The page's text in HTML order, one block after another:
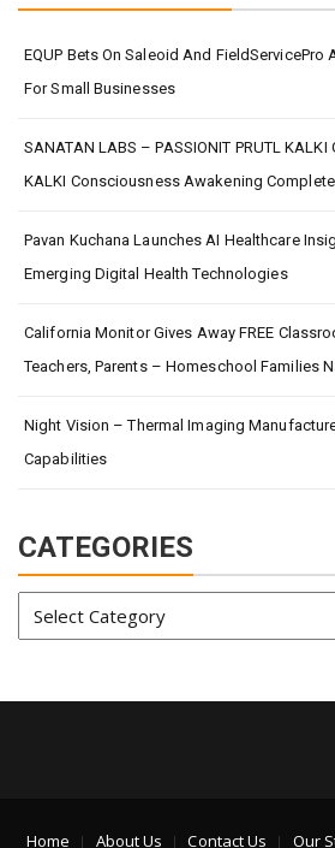
EQUP Bets On Saleoid And FieldServicePro
For Small Businesses
SANATAN LABS – PASSIONIT PRUTL
KALKI Consciousness Awakening
Pavan Kuchana Launches AI Healthcare
Emerging Digital Health Technologies
California Monitor Gives Away FREE
Teachers, Parents – Homeschool Families
Night Vision – Thermal Imaging
Capabilities
CATEGORIES
Home About Us Contact Us Our